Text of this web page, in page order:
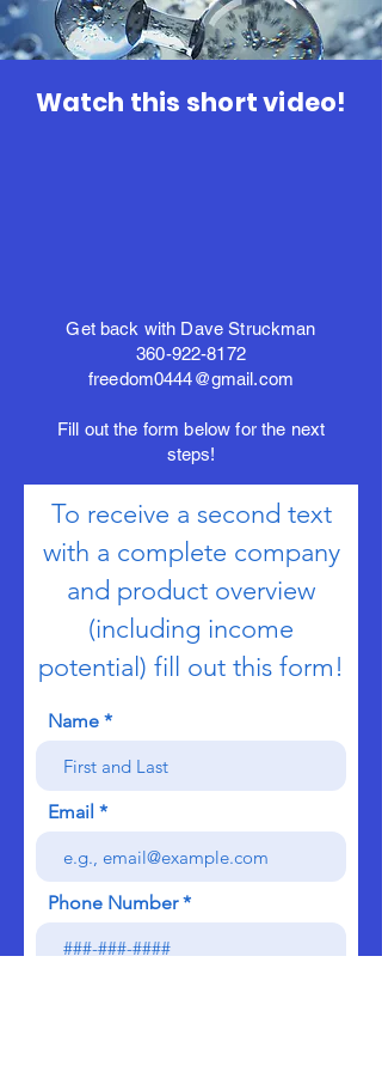
Watch this short video!
Get back with Dave Struckman
360-922-8172
freedom0444@gmail.com
Fill out the form below for the next
steps!
To receive a second text
with a complete company
and product overview
(including income
potential) fill out this form!
Name
Email
Phone Number